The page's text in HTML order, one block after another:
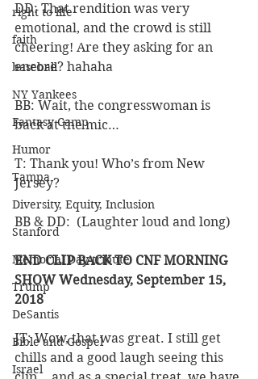
right to life
faith
baseball
NY Yankees
Fantasy Camp
Humor
Tampa
Diversity, Equity, Inclusion
Stanford
Memorial Day tribute
Trump
DeSantis
Bible and Gospel
Israel
DD: That rendition was very
emotional, and the crowd is still
cheering! Are they asking for an
encore? hahaha
BB: Wait, the congresswoman is
back at the mic…
T: Thank you! Who’s from New
Jersey?
BB & DD:  (Laughter loud and long)
END CLIP BACK TO CNF MORNING
SHOW Wednesday, September 15,
2018
JT: Wow, that was great. I still get
chills and a good laugh seeing this